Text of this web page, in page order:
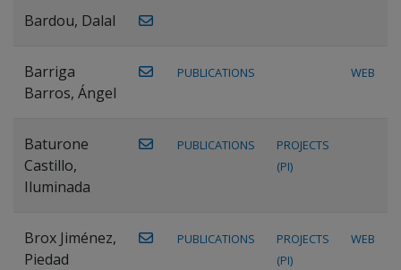
Bardou, Dalal
Barriga
Barros, Ángel
PUBLICATIONS WEB
Baturone
Castillo,
Iluminada
PUBLICATIONS
PROJECTS
(PI)
Brox Jiménez,
Piedad
PUBLICATIONS
PROJECTS
(PI)
WEB